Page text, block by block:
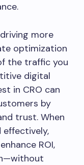
more
optimization
the traffic you
digital
in CRO can
by
trust. When
effectively,
ROI,